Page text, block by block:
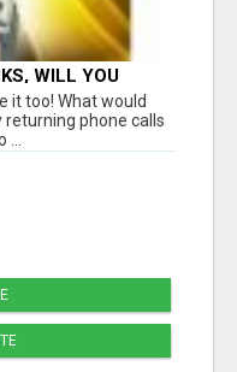
WILL YOU
it too! What would
phone calls